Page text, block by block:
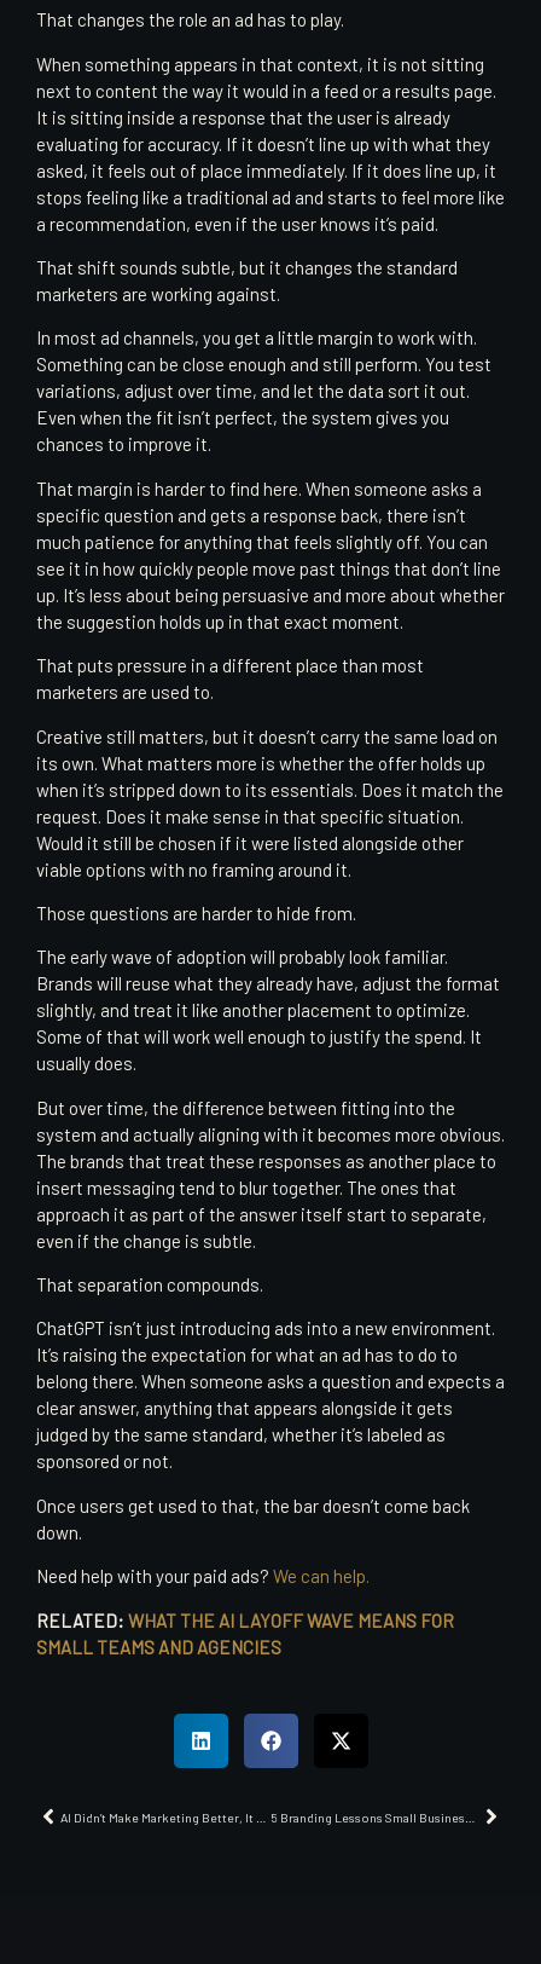
That changes the role an ad has to play.
When something appears in that context, it is not sitting
next to content the way it would in a feed or a results page.
It is sitting inside a response that the user is already
evaluating for accuracy. If it doesn’t line up with what they
asked, it feels out of place immediately. If it does line up, it
stops feeling like a traditional ad and starts to feel more like
a recommendation, even if the user knows it’s paid.
That shift sounds subtle, but it changes the standard
marketers are working against.
In most ad channels, you get a little margin to work with.
Something can be close enough and still perform. You test
variations, adjust over time, and let the data sort it out.
Even when the fit isn’t perfect, the system gives you
chances to improve it.
That margin is harder to find here. When someone asks a
specific question and gets a response back, there isn’t
much patience for anything that feels slightly off. You can
see it in how quickly people move past things that don’t line
up. It’s less about being persuasive and more about whether
the suggestion holds up in that exact moment.
That puts pressure in a different place than most
marketers are used to.
Creative still matters, but it doesn’t carry the same load on
its own. What matters more is whether the offer holds up
when it’s stripped down to its essentials. Does it match the
request. Does it make sense in that specific situation.
Would it still be chosen if it were listed alongside other
viable options with no framing around it.
Those questions are harder to hide from.
The early wave of adoption will probably look familiar.
Brands will reuse what they already have, adjust the format
slightly, and treat it like another placement to optimize.
Some of that will work well enough to justify the spend. It
usually does.
But over time, the difference between fitting into the
system and actually aligning with it becomes more obvious.
The brands that treat these responses as another place to
insert messaging tend to blur together. The ones that
approach it as part of the answer itself start to separate,
even if the change is subtle.
That separation compounds.
ChatGPT isn’t just introducing ads into a new environment.
It’s raising the expectation for what an ad has to do to
belong there. When someone asks a question and expects a
clear answer, anything that appears alongside it gets
judged by the same standard, whether it’s labeled as
sponsored or not.
Once users get used to that, the bar doesn’t come back
down.
Need help with your paid ads? We can help.
RELATED: WHAT THE AI LAYOFF WAVE MEANS FOR
SMALL TEAMS AND AGENCIES